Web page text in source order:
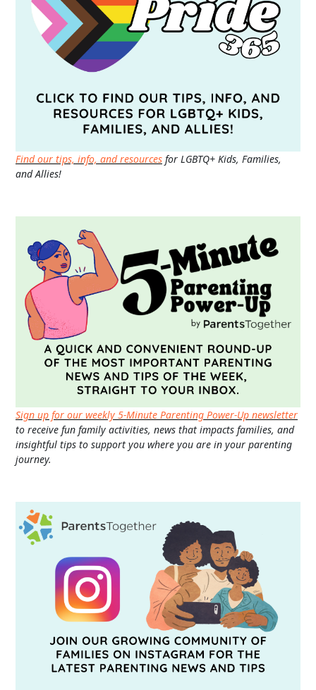
Find our tips, info, and resources for LGBTQ+ Kids, Families,
and Allies!
Sign up for our weekly 5-Minute Parenting Power-Up newsletter
to receive fun family activities, news that impacts families, and
insightful tips to support you where you are in your parenting
journey.